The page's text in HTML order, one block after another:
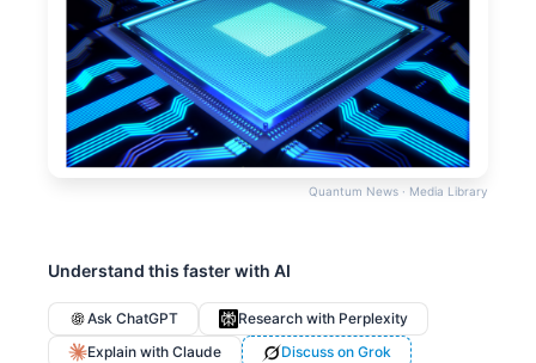
Quantum News · Media Library
Understand this faster with AI
Ask ChatGPT
Research with Perplexity
Explain with Claude
Discuss on Grok